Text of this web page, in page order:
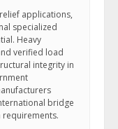
applications,
specialized
Heavy
verified load
integrity in
bridge